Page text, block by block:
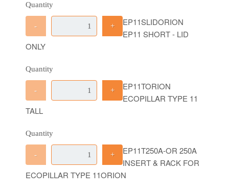
Quantity
- +
EP11SLIDORION
EP11 SHORT - LID
ONLY
Quantity
- +
EP11TORION
ECOPILLAR TYPE 11
TALL
Quantity
- +
EP11T250A-OR 250A
INSERT & RACK FOR
ECOPILLAR TYPE 11ORION